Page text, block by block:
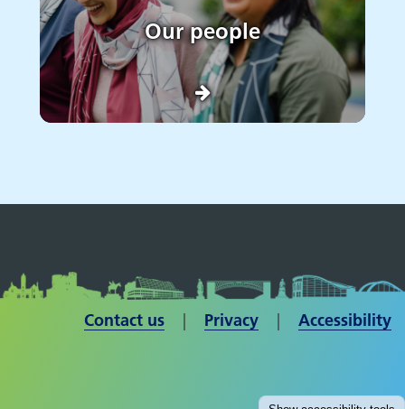
Our people
Contact us | ​​​​​​​ Privacy | Accessibility